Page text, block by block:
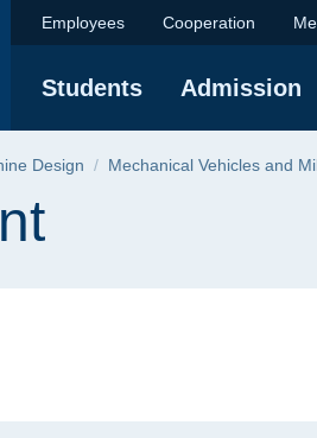
of
Employees Cooperation
Students Admission
Design Mechanical Vehicles and